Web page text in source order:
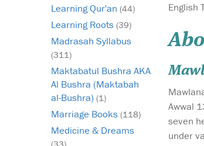
Learning Qur'an (44)
Learning Roots (39)
Madrasah Syllabus
(311)
Maktabatul Bushra AKA
Al Bushra (Maktabah
al-Bushra) (1)
Marriage Books (118)
Medicine & Dreams
English
Awwal
seven
under